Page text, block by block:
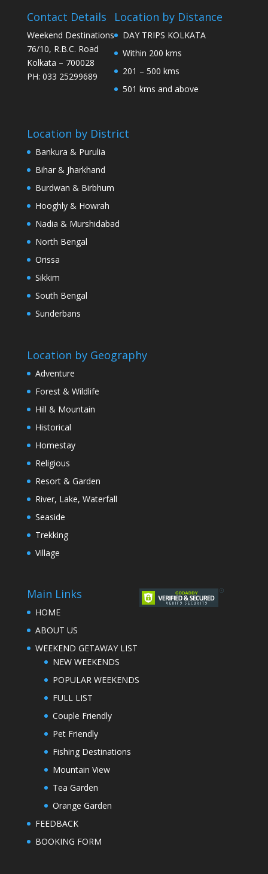
Contact Details
Weekend Destinations
76/10, R.B.C. Road
Kolkata – 700028
PH: 033 25299689
Location by Distance
DAY TRIPS KOLKATA
Within 200 kms
201 – 500 kms
501 kms and above
Location by District
Bankura & Purulia
Bihar & Jharkhand
Burdwan & Birbhum
Hooghly & Howrah
Nadia & Murshidabad
North Bengal
Orissa
Sikkim
South Bengal
Sunderbans
Location by Geography
Adventure
Forest & Wildlife
Hill & Mountain
Historical
Homestay
Religious
Resort & Garden
River, Lake, Waterfall
Seaside
Trekking
Village
Main Links
HOME
ABOUT US
WEEKEND GETAWAY LIST
NEW WEEKENDS
POPULAR WEEKENDS
FULL LIST
Couple Friendly
Pet Friendly
Fishing Destinations
Mountain View
Tea Garden
Orange Garden
FEEDBACK
BOOKING FORM